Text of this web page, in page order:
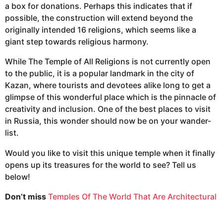
a box for donations. Perhaps this indicates that if
possible, the construction will extend beyond the
originally intended 16 religions, which seems like a
giant step towards religious harmony.
While The Temple of All Religions is not currently open
to the public, it is a popular landmark in the city of
Kazan, where tourists and devotees alike long to get a
glimpse of this wonderful place which is the pinnacle of
creativity and inclusion. One of the best places to visit
in Russia, this wonder should now be on your wander-
list.
Would you like to visit this unique temple when it finally
opens up its treasures for the world to see? Tell us
below!
Don’t miss Temples Of The World That Are Architectural